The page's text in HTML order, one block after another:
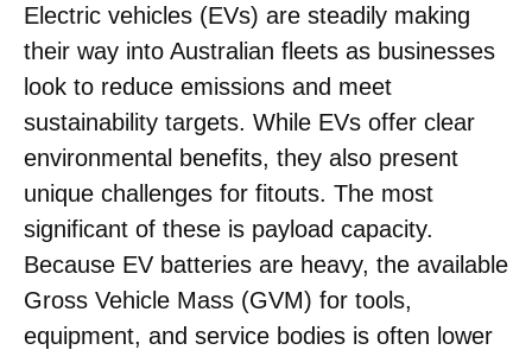
Electric vehicles (EVs) are steadily making
their way into Australian fleets as businesses
look to reduce emissions and meet
sustainability targets. While EVs offer clear
environmental benefits, they also present
unique challenges for fitouts. The most
significant of these is payload capacity.
Because EV batteries are heavy, the available
Gross Vehicle Mass (GVM) for tools,
equipment, and service bodies is often lower